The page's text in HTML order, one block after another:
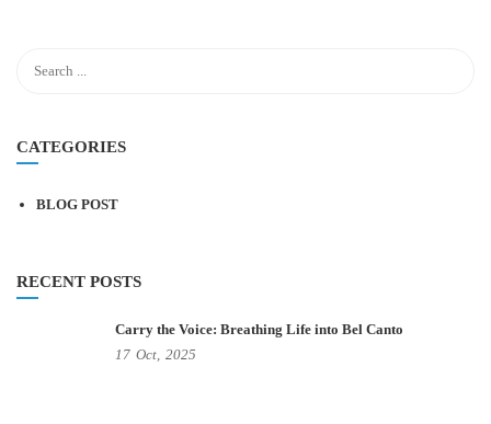
CATEGORIES
BLOG POST
RECENT POSTS
Carry the Voice: Breathing Life into Bel Canto
17 Oct, 2025